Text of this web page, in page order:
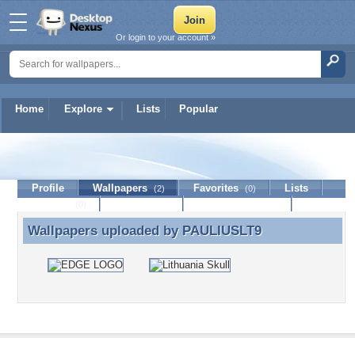
Home Explore Lists Popular
Or login to your account »
PAULIUSLT9
Profile Wallpapers (2) Favorites (0)
Lists
Wallpapers uploaded by PAULIUSLT9
Wallpapers uploaded by PAULIUSLT9